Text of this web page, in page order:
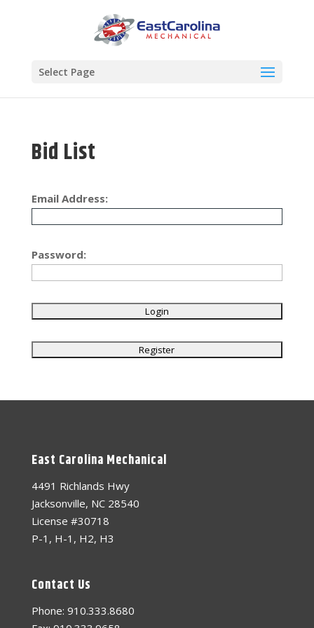
Select Page
Bid List
Email Address:
Password:
East Carolina Mechanical
4491 Richlands Hwy
Jacksonville, NC 28540
License #30718
P-1, H-1, H2, H3
Contact Us
Phone: 910.333.8680